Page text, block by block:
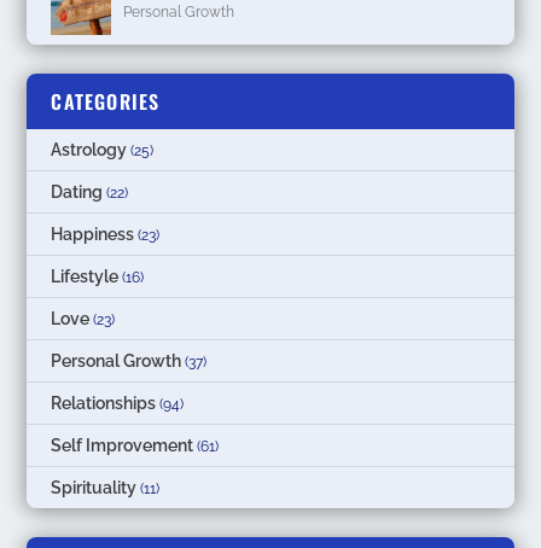
Personal Growth
CATEGORIES
Astrology (25)
Dating (22)
Happiness (23)
Lifestyle (16)
Love (23)
Personal Growth (37)
Relationships (94)
Self Improvement (61)
Spirituality (11)